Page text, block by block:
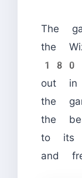
The
the
out
the
the
to its
and